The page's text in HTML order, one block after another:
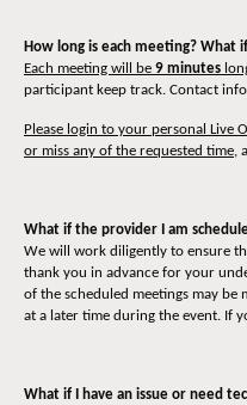
How long is each meeting? What
Each meeting will be 9 minutes
participant keep track. Contact
Please login to your personal Live
or miss any of the requested time,
What if the provider I am
We will work diligently to ensure
thank you in advance for your
of the scheduled meetings may
at a later time during the event. If
What if I have an issue or need